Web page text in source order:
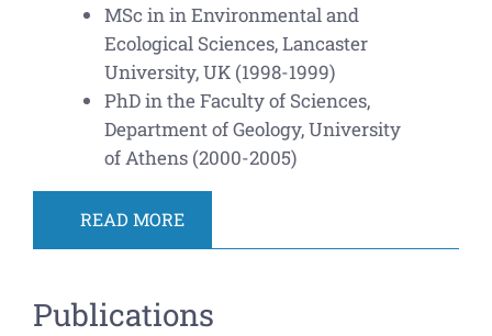
MSc in in Environmental and
Ecological Sciences, Lancaster
University, UK (1998-1999)
PhD in the Faculty of Sciences,
Department of Geology, University
of Athens (2000-2005)
READ MORE
Publications